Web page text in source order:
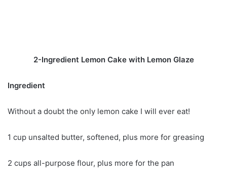
2-Ingredient Lemon Cake with Lemon Glaze
Ingredient
Without a doubt the only lemon cake I will ever eat!
1 cup unsalted butter, softened, plus more for greasing
2 cups all-purpose flour, plus more for the pan